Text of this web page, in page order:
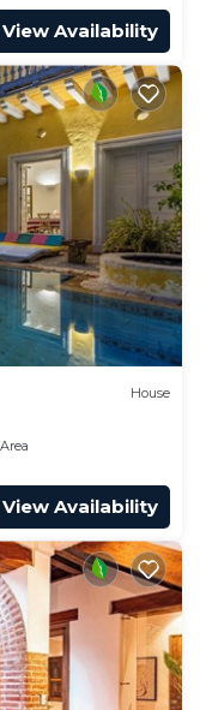
View Availability
House
View Availability